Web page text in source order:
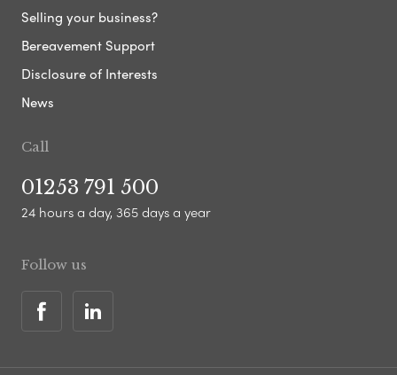
Selling your business?
Bereavement Support
Disclosure of Interests
News
Call
01253 791 500
24 hours a day, 365 days a year
Follow us